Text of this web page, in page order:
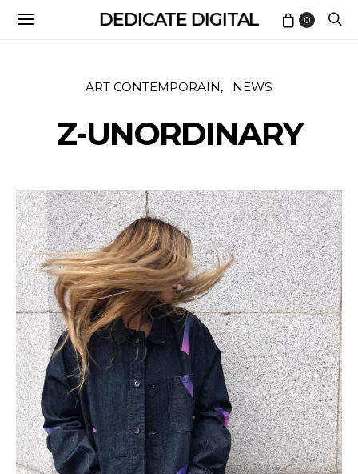
DEDICATE DIGITAL 0
ART CONTEMPORAIN NEWS
Z-UNORDINARY